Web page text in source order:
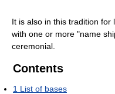
It is also in this tradition for
with one or more "name
ceremonial.
Contents
1 List of bases